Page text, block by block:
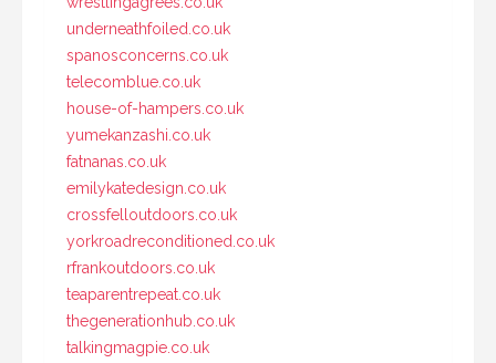
underneathfoiled.co.uk
spanosconcerns.co.uk
telecomblue.co.uk
house-of-hampers.co.uk
yumekanzashi.co.uk
fatnanas.co.uk
emilykatedesign.co.uk
crossfelloutdoors.co.uk
yorkroadreconditioned.co.uk
rfrankoutdoors.co.uk
teaparentrepeat.co.uk
thegenerationhub.co.uk
talkingmagpie.co.uk